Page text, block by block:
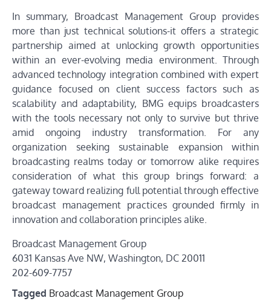
In summary, Broadcast Management Group provides
more than just technical solutions-it offers a strategic
partnership aimed at unlocking growth opportunities
within an ever-evolving media environment. Through
advanced technology integration combined with expert
guidance focused on client success factors such as
scalability and adaptability, BMG equips broadcasters
with the tools necessary not only to survive but thrive
amid ongoing industry transformation. For any
organization seeking sustainable expansion within
broadcasting realms today or tomorrow alike requires
consideration of what this group brings forward: a
gateway toward realizing full potential through effective
broadcast management practices grounded firmly in
innovation and collaboration principles alike.
Broadcast Management Group
6031 Kansas Ave NW, Washington, DC 20011
202-609-7757
Tagged Broadcast Management Group